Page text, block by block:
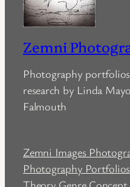
Zemni
Photography
research by Linda
Falmouth
Zemni Images
Photography Portfolios